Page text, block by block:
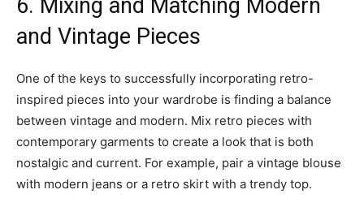
6. Mixing and Matching Modern
and Vintage Pieces
One of the keys to successfully incorporating retro-
inspired pieces into your wardrobe is finding a balance
between vintage and modern. Mix retro pieces with
contemporary garments to create a look that is both
nostalgic and current. For example, pair a vintage blouse
with modern jeans or a retro skirt with a trendy top.